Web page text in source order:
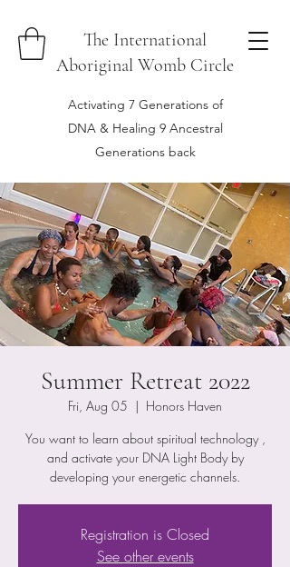
The International
Aboriginal Womb Circle
Activating 7 Generations of
DNA & Healing 9 Ancestral
Generations back
Summer Retreat 2022
Fri, Aug 05
  |
Honors Haven
You want to learn about spiritual technology ,
and activate your DNA Light Body by
developing your energetic channels.
Registration is Closed
See other events